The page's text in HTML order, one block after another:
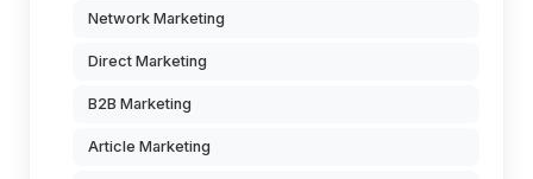
Network Marketing
Direct Marketing
B2B Marketing
Article Marketing